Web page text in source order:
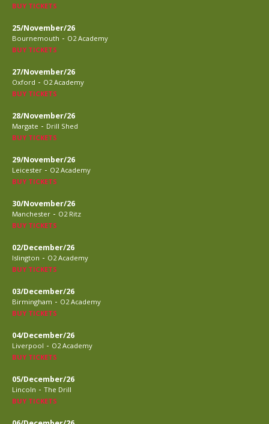
BUY TICKETS
25/November/26
Bournemouth - O2 Academy
BUY TICKETS
27/November/26
Oxford - O2 Academy
BUY TICKETS
28/November/26
Margate - Drill Shed
BUY TICKETS
29/November/26
Leicester - O2 Academy
BUY TICKETS
30/November/26
Manchester - O2 Ritz
BUY TICKETS
02/December/26
Islington - O2 Academy
BUY TICKETS
03/December/26
Birmingham - O2 Academy
BUY TICKETS
04/December/26
Liverpool - O2 Academy
BUY TICKETS
05/December/26
Lincoln - The Drill
BUY TICKETS